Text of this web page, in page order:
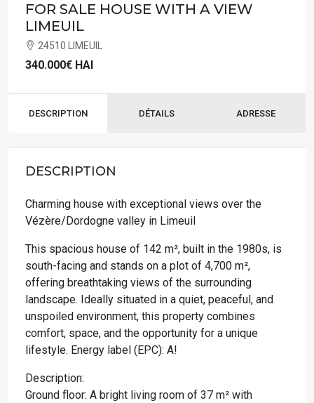
FOR SALE HOUSE WITH A VIEW
LIMEUIL
24510 LIMEUIL
340.000€ HAI
DESCRIPTION DÉTAILS ADRESSE
DESCRIPTION
Charming house with exceptional views over the
Vézère/Dordogne valley in Limeuil
This spacious house of 142 m², built in the 1980s, is
south-facing and stands on a plot of 4,700 m²,
offering breathtaking views of the surrounding
landscape. Ideally situated in a quiet, peaceful, and
unspoiled environment, this property combines
comfort, space, and the opportunity for a unique
lifestyle. Energy label (EPC): A!
Description:
Ground floor: A bright living room of 37 m² with